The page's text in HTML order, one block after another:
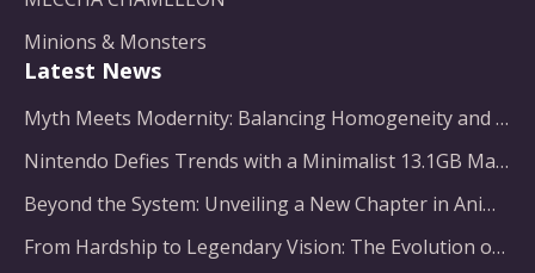
Minions & Monsters
Latest News
Myth Meets Modernity: Balancing Homogeneity and Inclusion in Fantasy Film Adaptation
Nintendo Defies Trends with a Minimalist 13.1GB Masterpiece
Beyond the System: Unveiling a New Chapter in Animated Adventure
From Hardship to Legendary Vision: The Evolution of a Gaming Pioneer